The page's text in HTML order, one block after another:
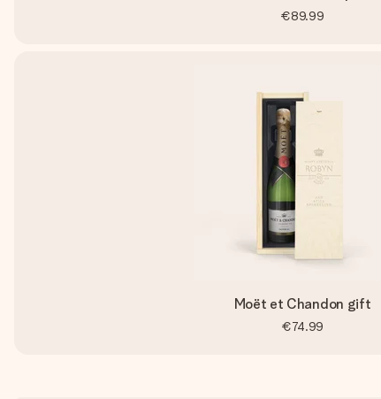
€89.99
Moët et Chandon gift
€74.99